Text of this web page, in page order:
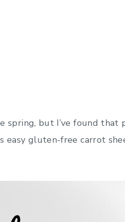
spring, but I’ve found that
gluten-free carrot